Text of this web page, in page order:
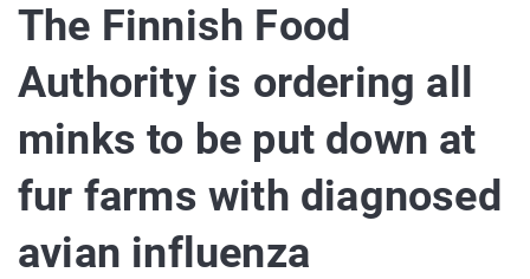
The Finnish Food
Authority is ordering all
minks to be put down at
fur farms with diagnosed
avian influenza